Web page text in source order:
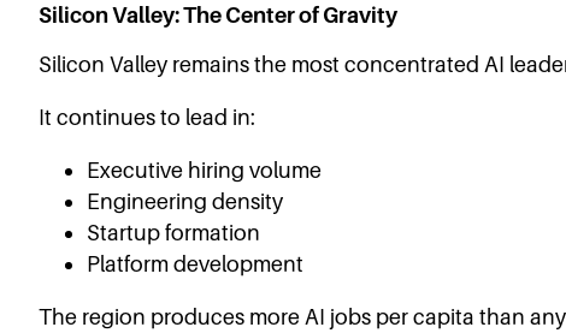
Silicon Valley: The Center of Gravity
Silicon Valley remains the most concentrated AI
It continues to lead in:
Executive hiring volume
Engineering density
Startup formation
Platform development
The region produces more AI jobs per capita than